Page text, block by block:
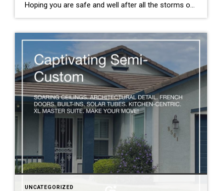
Hoping you are safe and well after all the storms over the last few weeks. It’s been crazy! Recently I was sent information for Sacramento County residents who may need local assistance. The link is below… LOCAL ASSISTANCE CENTER Here’s the direct link too: https://www.saccounty.gov/news/latest-news/Pages/Local-Assistance-Disaster-Recovery-Center-Opening.aspx
UNCATEGORIZED